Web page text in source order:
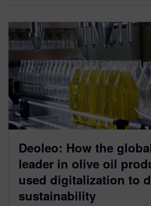
Deoleo: How the
leader in olive oil
used digitalization to
sustainability